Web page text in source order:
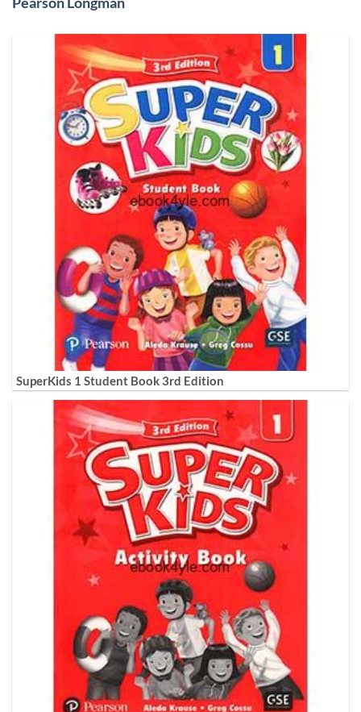
SuperKids 1 Student Book 3rd Edition